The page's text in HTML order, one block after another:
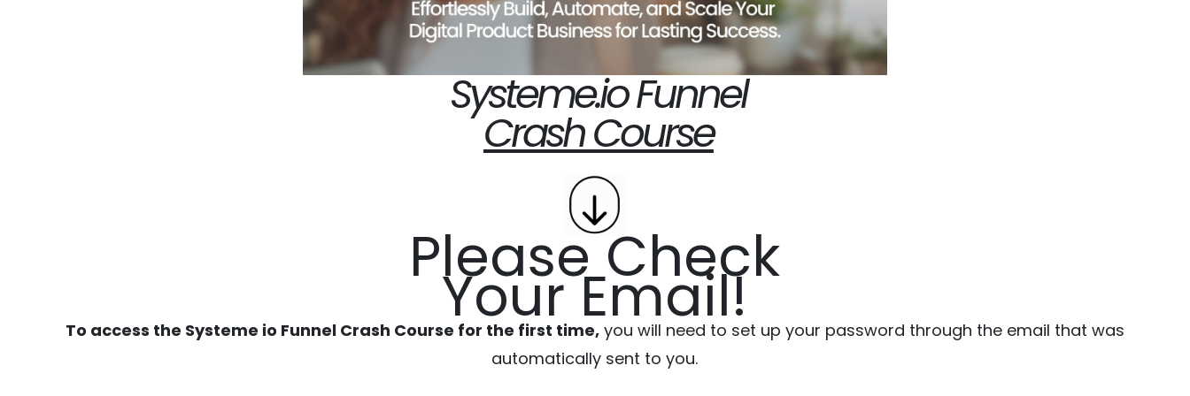
Systeme.io Funnel
Crash Course
Please Check
Your Email!
To access the Systeme io Funnel Crash Course for the first time,you will need to set up your password through the email that was
automatically sent to you.